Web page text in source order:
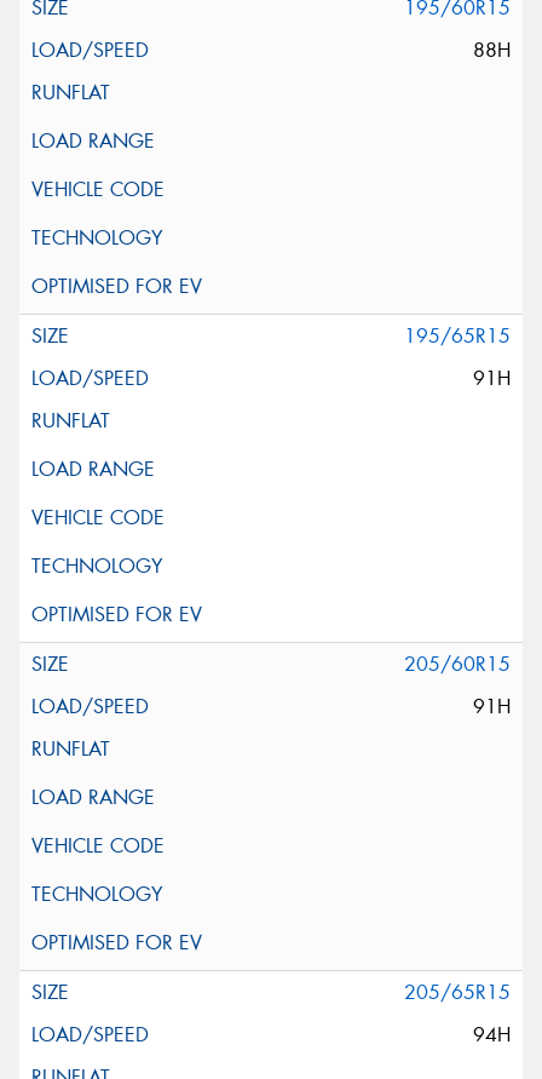
195/60R15
88H
195/65R15
91H
205/60R15
91H
205/65R15
94H